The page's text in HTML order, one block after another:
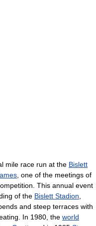
mile race run at the Bislett
, one of the meetings of
This annual event
of the Bislett Stadion
and steep terraces with
In 1980, the world